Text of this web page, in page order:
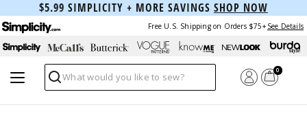
$5.99 SIMPLICITY + MORE SAVINGS SHOP NOW
Free U.S. Shipping on Orders $75+ See Details
Search
0